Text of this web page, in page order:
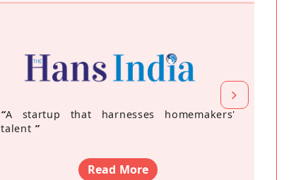
“A startup that harnesses homemakers'
talent ”
Read More